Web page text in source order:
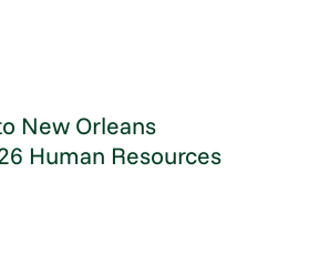
New Orleans
Human Resources